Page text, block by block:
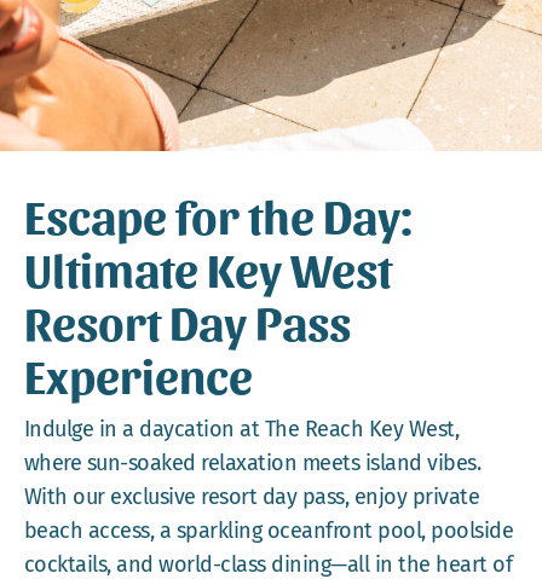
Webcam
Gallery
Escape for the Day:
Ultimate Key West
Resort Day Pass
Experience
Indulge in a daycation at The Reach Key West,
where sun-soaked relaxation meets island vibes.
With our exclusive resort day pass, enjoy private
beach access, a sparkling oceanfront pool, poolside
cocktails, and world-class dining—all in the heart of